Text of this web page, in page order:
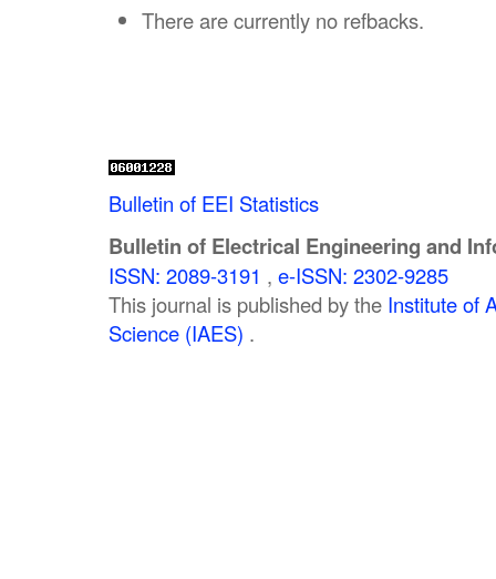
There are currently no refbacks.
Bulletin of EEI Statistics
Bulletin of Electrical Engineering and
ISSN: 2089-3191 , e-ISSN: 2302-9285
This journal is published by the Institute of
Science (IAES) .